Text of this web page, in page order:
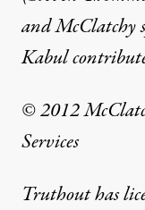
and McClatchy
Kabul
© 2012
Services
Truthout has